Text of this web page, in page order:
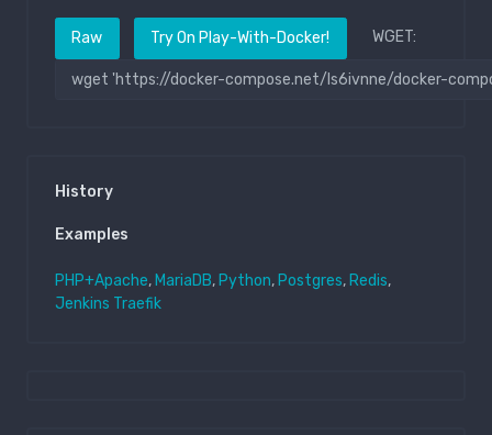
Raw Try On Play-With-Docker! WGET:
History
Examples
PHP+Apache, MariaDB, Python, Postgres, Redis,
Jenkins Traefik